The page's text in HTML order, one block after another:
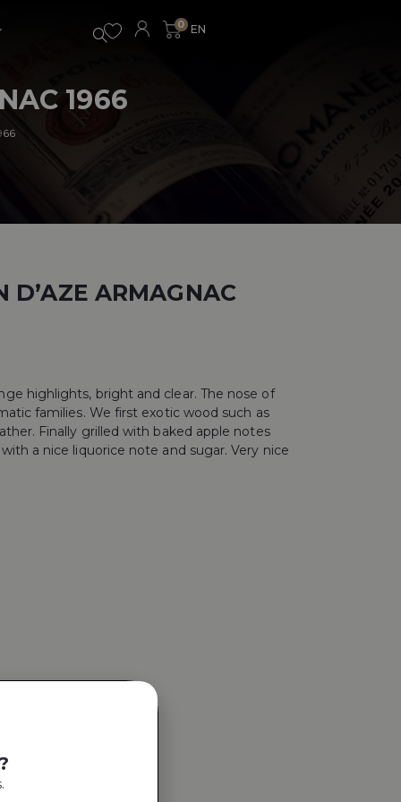
0
1966
D’AZE ARMAGNAC
highlights, bright and clear. The nose of
families. We first exotic wood such as
Finally grilled with baked apple notes
a nice liquorice note and sugar. Very nice